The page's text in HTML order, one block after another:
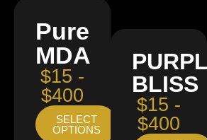
Pure
MDA
$15 -
$400
SELECT
OPTIONS
BLISS
$15 -
$400